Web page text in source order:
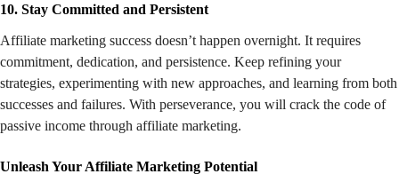
10. Stay Committed and Persistent
Affiliate marketing success doesn’t happen overnight. It requires
commitment, dedication, and persistence. Keep refining your
strategies, experimenting with new approaches, and learning from both
successes and failures. With perseverance, you will crack the code of
passive income through affiliate marketing.
Unleash Your Affiliate Marketing Potential